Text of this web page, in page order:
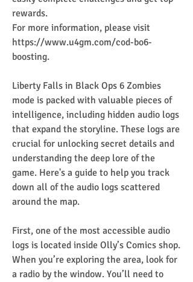
rewards.
For more information, please visit
https://www.u4gm.com/cod-bo6-
boosting.
Liberty Falls in Black Ops 6 Zombies
mode is packed with valuable pieces of
intelligence, including hidden audio logs
that expand the storyline. These logs are
crucial for unlocking secret details and
understanding the deep lore of the
game. Here's a guide to help you track
down all of the audio logs scattered
around the map.
First, one of the most accessible audio
logs is located inside Olly’s Comics shop.
When you’re exploring the area, look for
a radio by the window. You’ll need to